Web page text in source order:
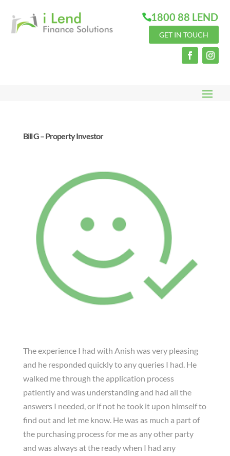
1800 88 LEND
GET IN TOUCH
Bill G – Property Investor
The experience I had with Anish was very pleasing
and he responded quickly to any queries I had. He
walked me through the application process
patiently and was understanding and had all the
answers I needed, or if not he took it upon himself to
find out and let me know. He was as much a part of
the purchasing process for me as any other party
and was always at the ready when I had any